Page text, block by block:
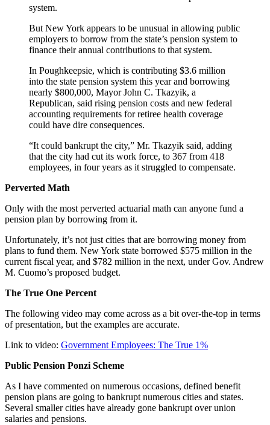
system.
But New York appears to be unusual in allowing public
employers to borrow from the state’s pension system to
finance their annual contributions to that system.
In Poughkeepsie, which is contributing $3.6 million
into the state pension system this year and borrowing
nearly $800,000, Mayor John C. Tkazyik, a
Republican, said rising pension costs and new federal
accounting requirements for retiree health coverage
could have dire consequences.
“It could bankrupt the city,” Mr. Tkazyik said, adding
that the city had cut its work force, to 367 from 418
employees, in four years as it struggled to compensate.
Perverted Math
Only with the most perverted actuarial math can anyone fund a
pension plan by borrowing from it.
Unfortunately, it’s not just cities that are borrowing money from
plans to fund them. New York state borrowed $575 million in the
current fiscal year, and $782 million in the next, under Gov. Andrew
M. Cuomo’s proposed budget.
The True One Percent
The following video may come across as a bit over-the-top in terms
of presentation, but the examples are accurate.
Link to video: Government Employees: The True 1%
Public Pension Ponzi Scheme
As I have commented on numerous occasions, defined benefit
pension plans are going to bankrupt numerous cities and states.
Several smaller cities have already gone bankrupt over union
salaries and pensions.